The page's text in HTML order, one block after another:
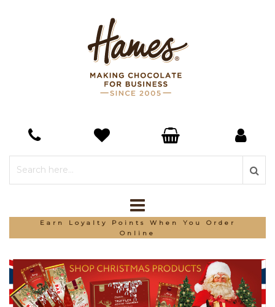
*Free Delivery On Orders Over £150